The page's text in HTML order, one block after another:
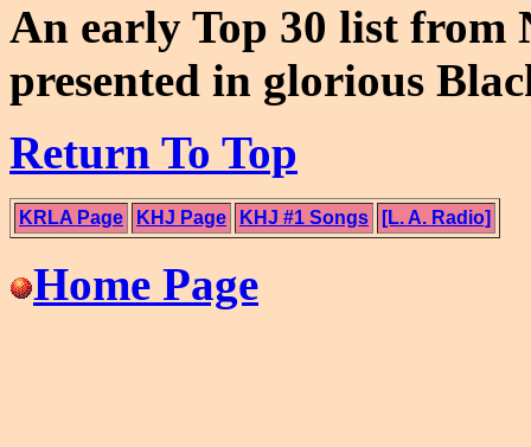
An early Top 30 list from
presented in glorious
Return To Top
KRLA Page KHJ Page KHJ #1 Songs [L. A. Radio]
Home Page